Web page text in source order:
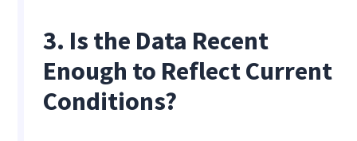
3. Is the Data Recent
Enough to Reflect Current
Conditions?